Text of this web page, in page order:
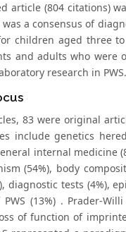
article (804 citations)
was a consensus of
children aged three
and adults who were
research in PWS.
83 were original
include genetics
internal medicine
(54%), body
diagnostic tests (4%),
(13%) . Prader-
of function of